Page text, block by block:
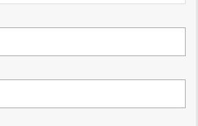
HYBRID UTE